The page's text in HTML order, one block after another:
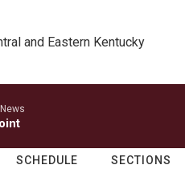
and Eastern Kentucky
SCHEDULE SECTIONS